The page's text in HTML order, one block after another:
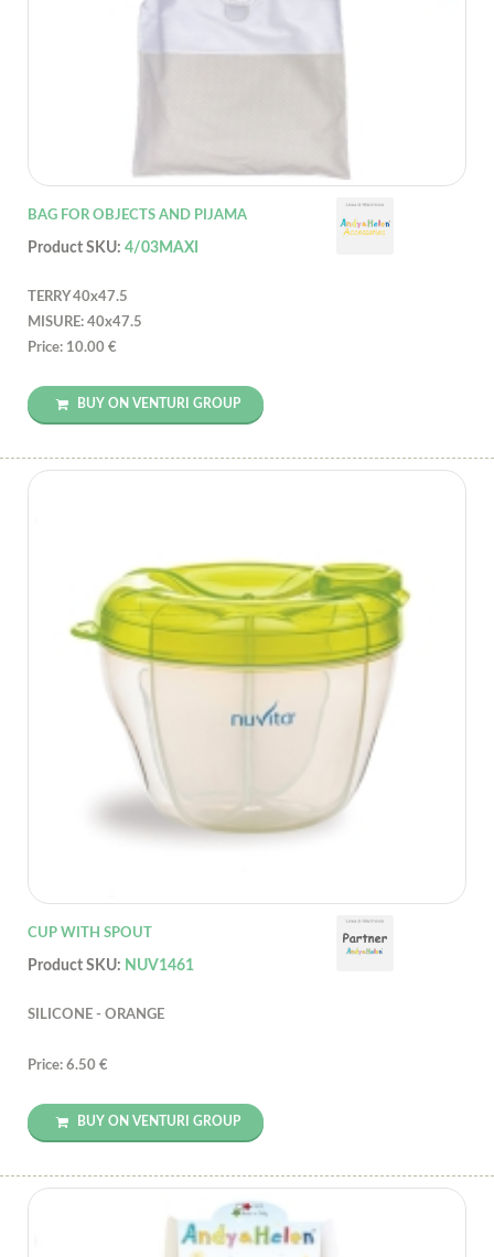
BAG FOR OBJECTS AND PIJAMA
Product SKU: 4/03MAXI
TERRY 40x47.5
MISURE: 40x47.5
Price: 10.00 €
BUY ON VENTURI GROUP
CUP WITH SPOUT
Product SKU: NUV1461
SILICONE - ORANGE
Price: 6.50 €
BUY ON VENTURI GROUP